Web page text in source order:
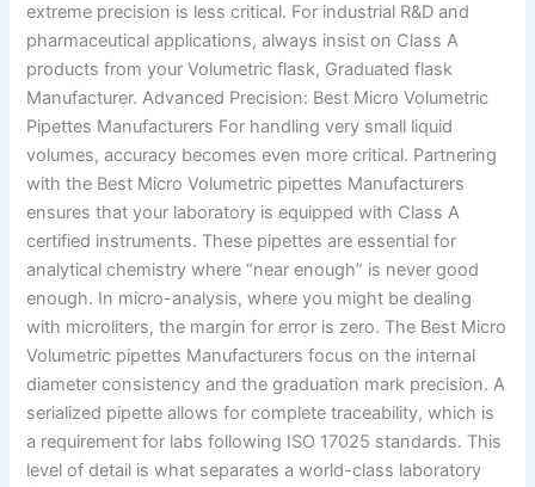
extreme precision is less critical. For industrial R&D and
pharmaceutical applications, always insist on Class A
products from your Volumetric flask, Graduated flask
Manufacturer. Advanced Precision: Best Micro Volumetric
Pipettes Manufacturers For handling very small liquid
volumes, accuracy becomes even more critical. Partnering
with the Best Micro Volumetric pipettes Manufacturers
ensures that your laboratory is equipped with Class A
certified instruments. These pipettes are essential for
analytical chemistry where “near enough” is never good
enough. In micro-analysis, where you might be dealing
with microliters, the margin for error is zero. The Best Micro
Volumetric pipettes Manufacturers focus on the internal
diameter consistency and the graduation mark precision. A
serialized pipette allows for complete traceability, which is
a requirement for labs following ISO 17025 standards. This
level of detail is what separates a world-class laboratory